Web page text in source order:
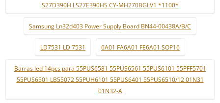
S27D390H LS27E390HS CY-MH270BGLV1 *1100*
Samsung Ln32d403 Power Supply Board BN44-00438A/B/C
LD7531 LD 7531 6A01 FA6A01 FE6A01 SOP16
Barras led 14pcs para 55PUS6581 55PUS6561 55PUS6101 55PFF5701
55PUS6501 LB55072 55PUH6101 55PUS6401 55PUS6510/12 01N31
01N32-A